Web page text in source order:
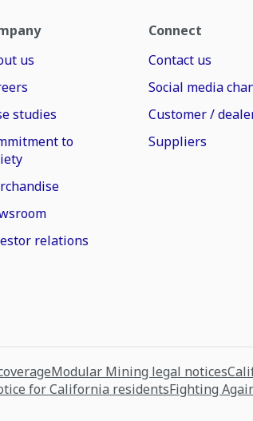
us
studies
to
relations
Connect
Contact us
Social media
Customer /
Suppliers
Modular Mining legal notices
for California residentsFighting